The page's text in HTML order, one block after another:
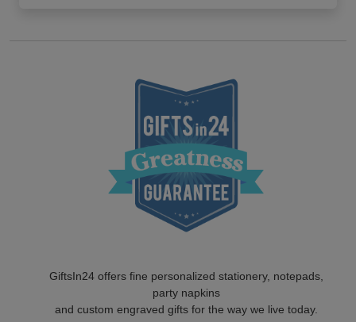
GiftsIn24 offers fine personalized stationery, notepads,
party napkins
and custom engraved gifts for the way we live today.